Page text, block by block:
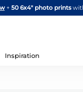
+ 50 6x4" photo prints
Inspiration